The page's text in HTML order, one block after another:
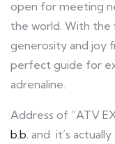
open for meeting
the world. With the
generosity and joy
perfect guide for
adrenaline.
Address of “ATV
b.b. and it’s